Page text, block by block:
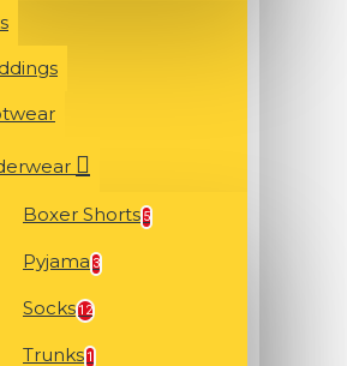
Boxer Shorts 5
Pyjama 3
Socks12
Trunks 1